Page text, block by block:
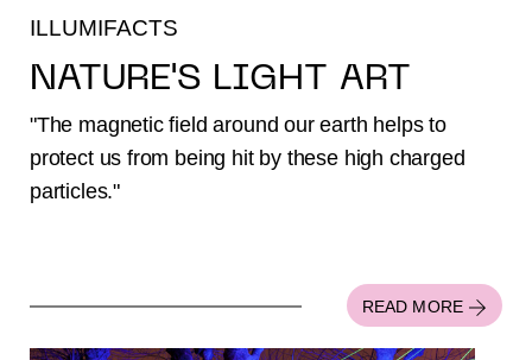
ILLUMIFACTS
NATURE'S LIGHT ART
"The magnetic field around our earth helps to
protect us from being hit by these high charged
particles."
READ MORE